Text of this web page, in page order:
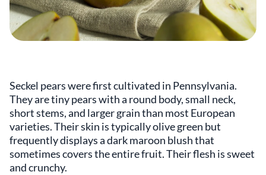
Seckel pears were first cultivated in Pennsylvania.
They are tiny pears with a round body, small neck,
short stems, and larger grain than most European
varieties. Their skin is typically olive green but
frequently displays a dark maroon blush that
sometimes covers the entire fruit. Their flesh is sweet
and crunchy.